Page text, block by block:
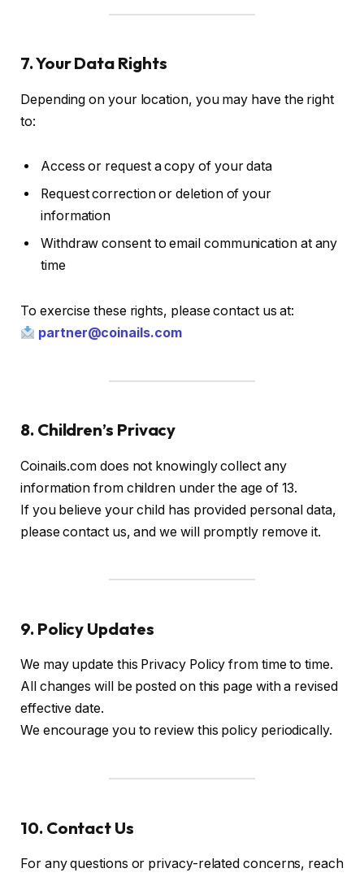
7. Your Data Rights
Depending on your location, you may have the right
to:
Access or request a copy of your data
Request correction or deletion of your
information
Withdraw consent to email communication at any
time
To exercise these rights, please contact us at:
partner@coinails.com
8. Children’s Privacy
Coinails.com does not knowingly collect any
information from children under the age of 13.
If you believe your child has provided personal data,
please contact us, and we will promptly remove it.
9. Policy Updates
We may update this Privacy Policy from time to time.
All changes will be posted on this page with a revised
effective date.
We encourage you to review this policy periodically.
10. Contact Us
For any questions or privacy-related concerns, reach